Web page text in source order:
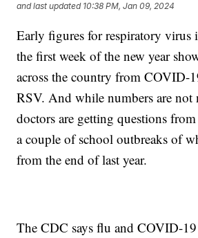
and last updated 10:38 PM, Jan 09, 2024
Early figures for respiratory virus
the first week of the new year
across the country from COVID-
RSV. And while numbers are not
doctors are getting questions
a couple of school outbreaks of
from the end of last year.
The CDC says flu and COVID-19